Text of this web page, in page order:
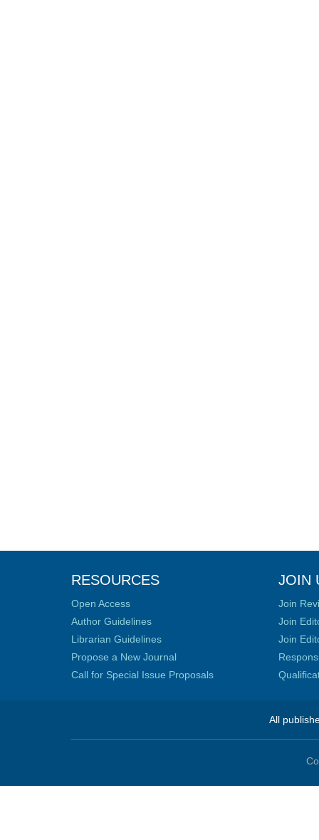
RESOURCES
Open Access
Author Guidelines
Librarian Guidelines
Propose a New Journal
Call for Special Issue Proposals
JOIN
Join
Join
Join
All